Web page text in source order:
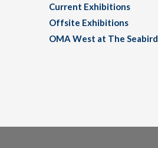
Current Exhibitions
Offsite Exhibitions
OMA West at The Seabird